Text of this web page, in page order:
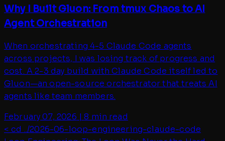
Why I Built Gluon: From tmux Chaos to AI
Agent Orchestration
When orchestrating 4-5 Claude Code agents
across projects, I was losing track of progress and
cost. A 2-3 day build with Claude Code itself led to
Gluon—an open-source orchestrator that treats AI
agents like team members.
February 07, 2026 |8 min read
< cd ../2026-06-loop-engineering-claude-code